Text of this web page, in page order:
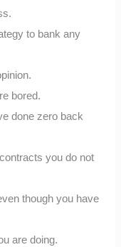
to bank any
bored.
done zero back
you do not
though you have
are doing.